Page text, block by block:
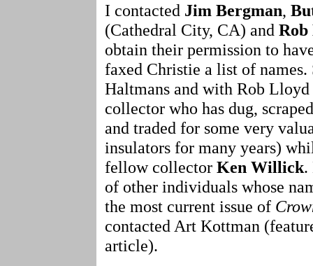
I contacted Jim Bergman,
(Cathedral City, CA) and
obtain their permission to
faxed Christie a list of
Haltmans and with Rob
collector who has dug,
and traded for some very
insulators for many years)
fellow collector Ken Willick.
of other individuals whose
the most current issue of
contacted Art Kottman
article).